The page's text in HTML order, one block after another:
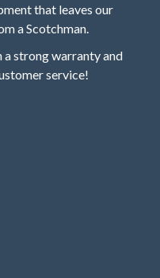
that leaves our
a Scotchman.
strong warranty and
service!